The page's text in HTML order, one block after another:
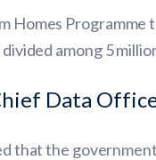
Homes Programme
among 5
Data
that the